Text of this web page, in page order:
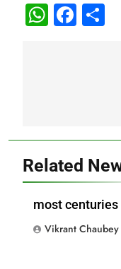
Related
most
Vikrant Chaubey